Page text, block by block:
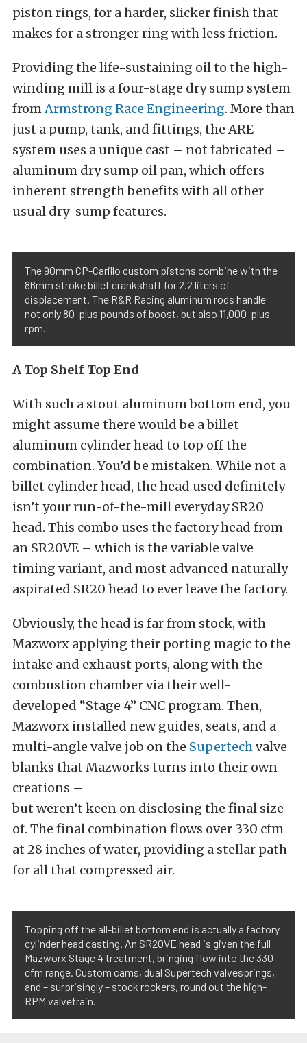
piston rings, for a harder, slicker finish that
makes for a stronger ring with less friction.
Providing the life-sustaining oil to the high-
winding mill is a four-stage dry sump system
fromArmstrong Race Engineering. More than
just a pump, tank, and fittings, the ARE
system uses a unique cast – not fabricated –
aluminum dry sump oil pan, which offers
inherent strength benefits with all other
usual dry-sump features.
The 90mm CP-Carillo custom pistons combine with the
86mm stroke billet crankshaft for 2.2 liters of
displacement. The R&R Racing aluminum rods handle
not only 80-plus pounds of boost, but also 11,000-plus
rpm.
A Top Shelf Top End
With such a stout aluminum bottom end, you
might assume there would be a billet
aluminum cylinder head to top off the
combination. You’d be mistaken. While not a
billet cylinder head, the head used definitely
isn’t your run-of-the-mill everyday SR20
head. This combo uses the factory head from
an SR20VE – which is the variable valve
timing variant, and most advanced naturally
aspirated SR20 head to ever leave the factory.
Obviously, the head is far from stock, with
Mazworx applying their porting magic to the
intake and exhaust ports, along with the
combustion chamber via their well-
developed “Stage 4” CNC program. Then,
Mazworx installed new guides, seats, and a
multi-angle valve job on the Supertechvalve
blanks that Mazworks turns into their own
creations –
but weren’t keen on disclosing the final size
of. The final combination flows over 330 cfm
at 28 inches of water, providing a stellar path
for all that compressed air.
Topping off the all-billet bottom end is actually a factory
cylinder head casting. An SR20VE head is given the full
Mazworx Stage 4 treatment, bringing flow into the 330
cfm range. Custom cams, dual Supertech valvesprings,
and – surprisingly – stock rockers, round out the high-
RPM valvetrain.